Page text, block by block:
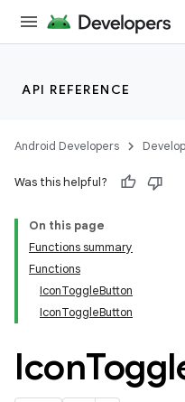
API REFERENCE
Android Developers Develop
Was this helpful?
On this page
Functions summary
Functions
IconToggleButton
IconToggleButton
Icon